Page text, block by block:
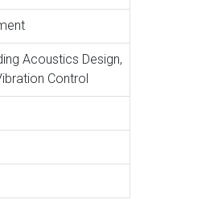
Acoustics Design,
Control